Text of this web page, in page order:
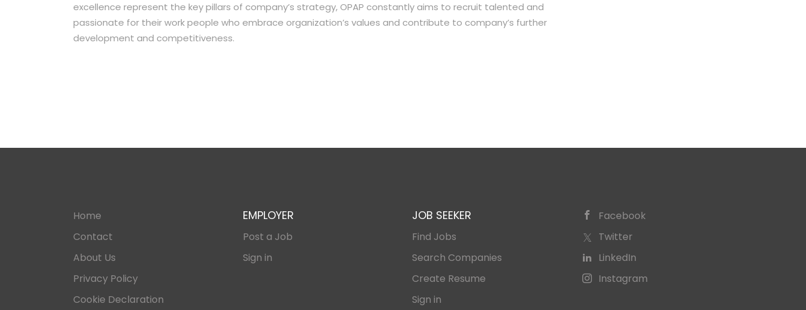
excellence represent the key pillars of company’s strategy, OPAP constantly aims to recruit talented and
passionate for their work people who embrace organization’s values and contribute to company’s further
development and competitiveness.
Home
Contact
About Us
Privacy Policy
Cookie Declaration
EMPLOYER
Post a Job
Sign in
JOB SEEKER
Find Jobs
Search Companies
Create Resume
Sign in
Facebook
Twitter
LinkedIn
Instagram